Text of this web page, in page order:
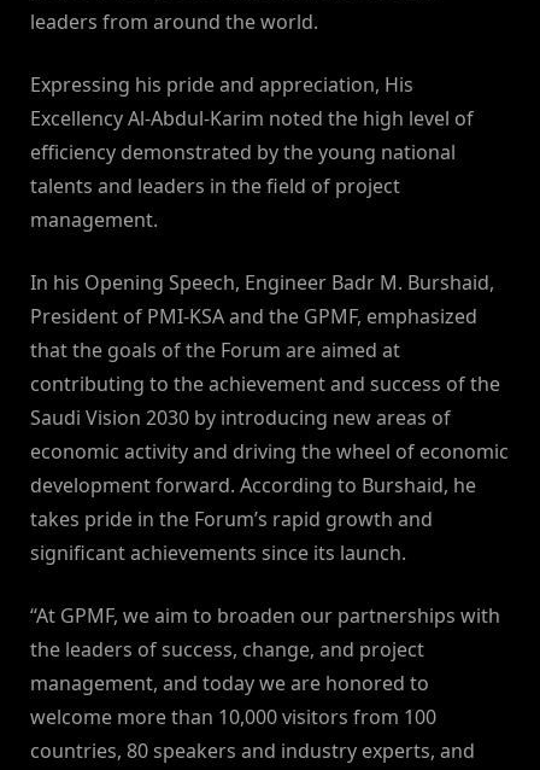
leaders from around the world.
Expressing his pride and appreciation, His
Excellency Al-Abdul-Karim noted the high level of
efficiency demonstrated by the young national
talents and leaders in the field of project
management.
In his Opening Speech, Engineer Badr M. Burshaid,
President of PMI-KSA and the GPMF, emphasized
that the goals of the Forum are aimed at
contributing to the achievement and success of the
Saudi Vision 2030 by introducing new areas of
economic activity and driving the wheel of economic
development forward. According to Burshaid, he
takes pride in the Forum’s rapid growth and
significant achievements since its launch.
“At GPMF, we aim to broaden our partnerships with
the leaders of success, change, and project
management, and today we are honored to
welcome more than 10,000 visitors from 100
countries, 80 speakers and industry experts, and